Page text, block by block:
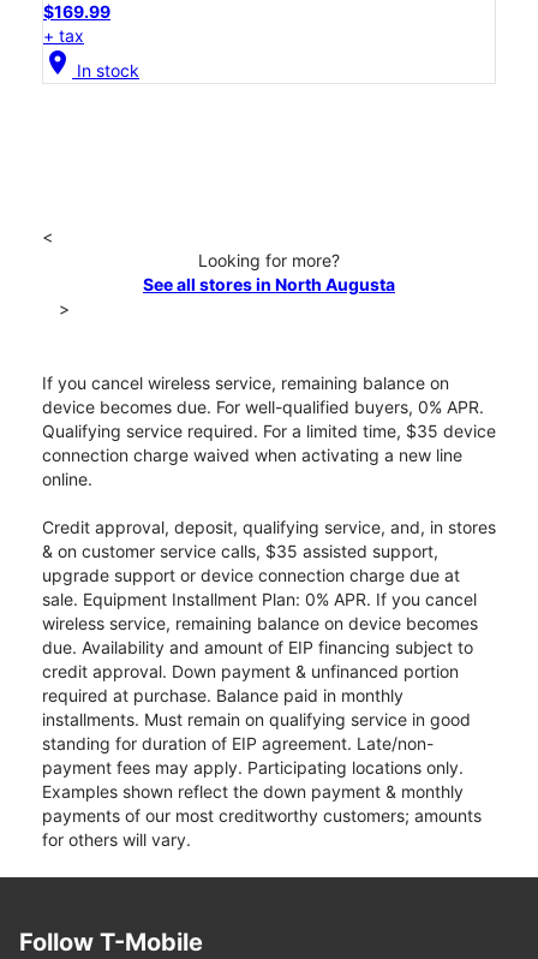
$169.99
+ tax
location_on In stock
<
Looking for more?
See all stores in North Augusta
>
If you cancel wireless service, remaining balance on
device becomes due. For well-qualified buyers, 0% APR.
Qualifying service required. For a limited time, $35 device
connection charge waived when activating a new line
online.
Credit approval, deposit, qualifying service, and, in stores
& on customer service calls, $35 assisted support,
upgrade support or device connection charge due at
sale. Equipment Installment Plan: 0% APR. If you cancel
wireless service, remaining balance on device becomes
due. Availability and amount of EIP financing subject to
credit approval. Down payment & unfinanced portion
required at purchase. Balance paid in monthly
installments. Must remain on qualifying service in good
standing for duration of EIP agreement. Late/non-
payment fees may apply. Participating locations only.
Examples shown reflect the down payment & monthly
payments of our most creditworthy customers; amounts
for others will vary.